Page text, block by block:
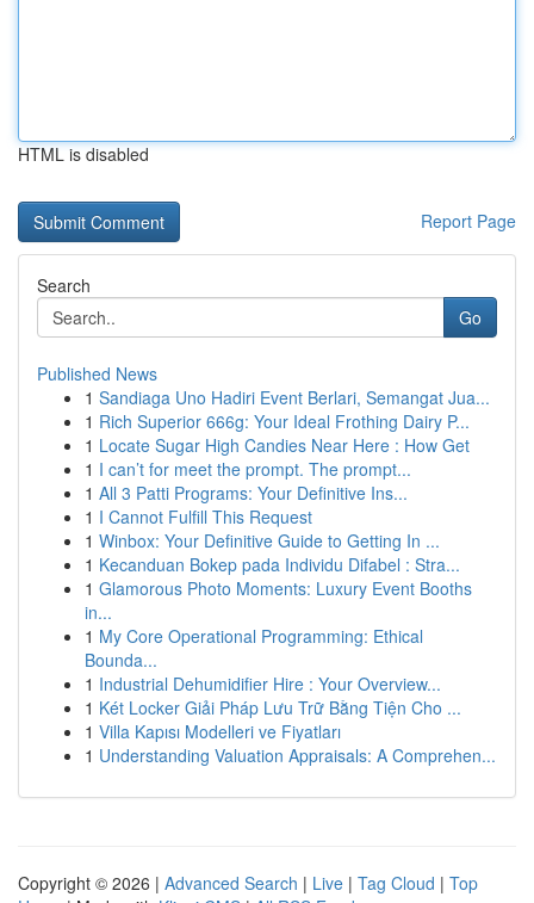
HTML is disabled
Report Page
Search
Go
Published News
1 Sandiaga Uno Hadiri Event Berlari, Semangat Jua...
1 Rich Superior 666g: Your Ideal Frothing Dairy P...
1 Locate Sugar High Candies Near Here : How Get
1 I can’t for meet the prompt. The prompt...
1 All 3 Patti Programs: Your Definitive Ins...
1 I Cannot Fulfill This Request
1 Winbox: Your Definitive Guide to Getting In ...
1 Kecanduan Bokep pada Individu Difabel : Stra...
1 Glamorous Photo Moments: Luxury Event Booths
in...
1 My Core Operational Programming: Ethical
Bounda...
1 Industrial Dehumidifier Hire : Your Overview...
1 Két Locker Giải Pháp Lưu Trữ Bằng Tiện Cho ...
1 Villa Kapısı Modelleri ve Fiyatları
1 Understanding Valuation Appraisals: A Comprehen...
Copyright © 2026 | Advanced Search | Live | Tag Cloud | Top